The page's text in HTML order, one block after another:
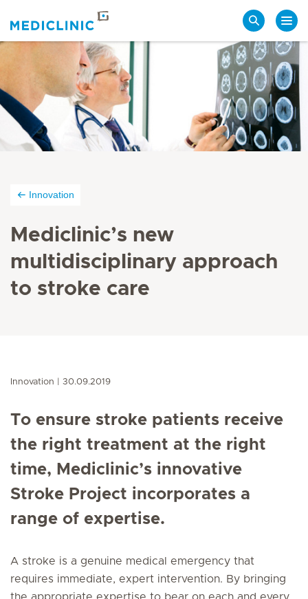
Innovation
Mediclinic’s new
multidisciplinary approach
to stroke care
Innovation 30.09.2019
To ensure stroke patients receive
the right treatment at the right
time, Mediclinic’s innovative
Stroke Project incorporates a
range of expertise.
A stroke is a genuine medical emergency that
requires immediate, expert intervention. By bringing